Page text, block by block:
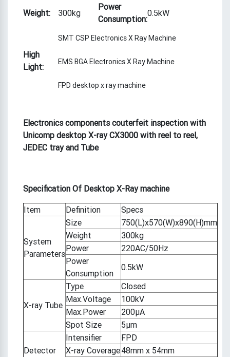
Weight: 300kg
Power
Consumption:
0.5kW
High
Light:
SMT CSP Electronics X Ray Machine
EMS BGA Electronics X Ray Machine
FPD desktop x ray machine
Electronics components couterfeit inspection with
Unicomp desktop X-ray CX3000 with reel to reel,
JEDEC tray and Tube
Specification Of Desktop X-Ray machine
Item Definition Specs
System
Parameters
Size
750(L)x570(W)x890(H)mm
Weight
300kg
Power
220AC/50Hz
Power
Consumption
0.5kW
X-ray Tube
Type
Closed
Max.Voltage
100kV
Max.Power
200μA
Spot Size
5μm
Detector
Intensifier
FPD
X-ray Coverage48mm x 54mm